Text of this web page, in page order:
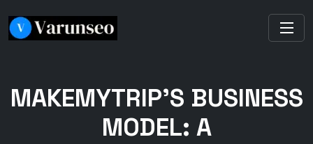
MAKEMYTRIP’S BUSINESS
MODEL: A